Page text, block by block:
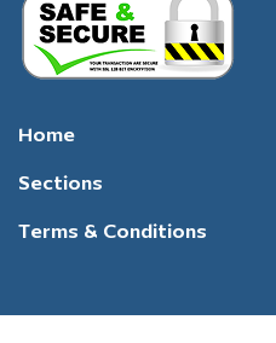
Home
Sections
Terms & Conditions